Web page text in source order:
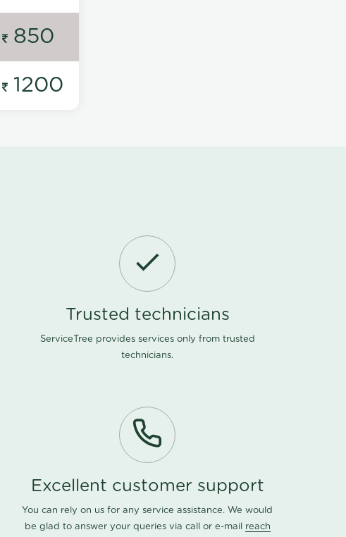
850
1200
Trusted technicians
ServiceTree provides services only from trusted
technicians.
Excellent customer support
You can rely on us for any service assistance. We would
be glad to answer your queries via call or e-mail reach